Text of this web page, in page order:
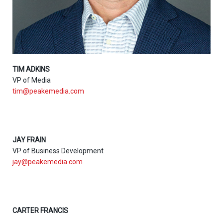
TIM ADKINS
VP of Media
tim@peakemedia.com
JAY FRAIN
VP of Business Development
jay@peakemedia.com
CARTER FRANCIS